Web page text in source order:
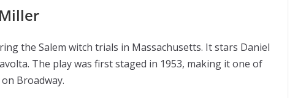
the Salem witch trials in Massachusetts. It stars Daniel
The play was first staged in 1953, making it one of
on Broadway.